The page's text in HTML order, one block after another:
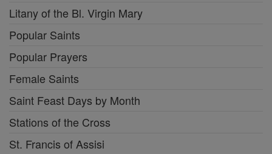
Litany of the Bl. Virgin Mary
Popular Saints
Popular Prayers
Female Saints
Saint Feast Days by Month
Stations of the Cross
St. Francis of Assisi